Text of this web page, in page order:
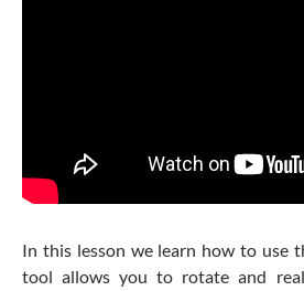
In this lesson we learn how to use
tool allows you to rotate and